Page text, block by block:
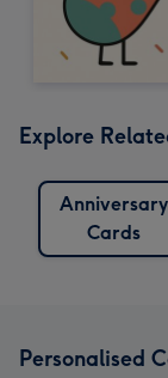
Explore
Anniversary
Cards
Personalised